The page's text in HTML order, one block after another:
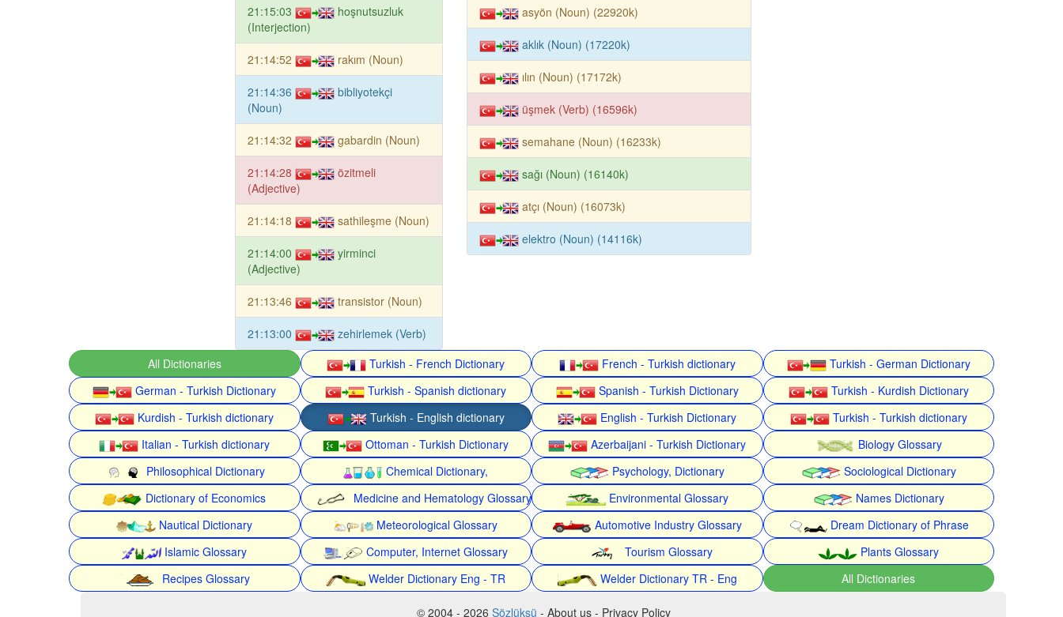
21:15:03
hoşnutsuzluk
(Interjection)
21:14:52 rakım (Noun)
21:14:36
bibliyotekçi
(Noun)
21:14:32 gabardin (Noun)
21:14:28
özitmeli
(Adjective)
21:14:18 sathileşme (Noun)
21:14:00
yirminci
(Adjective)
21:13:46 transistor (Noun)
21:13:00 zehirlemek (Verb)
asyön (Noun) (22920k)
aklık (Noun) (17220k)
ılın (Noun) (17172k)
üşmek (Verb) (16596k)
semahane (Noun) (16233k)
sağı (Noun) (16140k)
atçı (Noun) (16073k)
elektro (Noun) (14116k)
All Dictionaries Turkish - French Dictionary French - Turkish dictionary
Turkish - German Dictionary
German - Turkish Dictionary
Turkish - Spanish dictionary Spanish - Turkish Dictionary
Turkish - Kurdish Dictionary
Kurdish - Turkish dictionary
Turkish - English dictionary English - Turkish Dictionary
Turkish - Turkish dictionary
Italian - Turkish dictionary
Ottoman - Turkish Dictionary Azerbaijani - Turkish Dictionary
Biology Glossary
Philosophical Dictionary
Chemical Dictionary, Psychology, Dictionary
Sociological Dictionary
Dictionary of Economics
Medicine and Hematology Glossary Environmental Glossary
Names Dictionary
Nautical Dictionary
Meteorological Glossary Automotive Industry Glossary
Dream Dictionary of Phrase
Islamic Glossary
Computer, Internet Glossary Tourism Glossary
Plants Glossary
Recipes Glossary
Welder Dictionary Eng - TR Welder Dictionary TR - Eng All Dictionaries
© 2004 - 2026 Sözlüksü - About us - Privacy Policy